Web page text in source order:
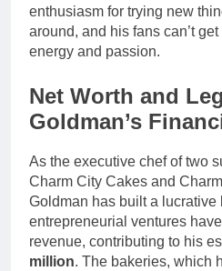
enthusiasm for trying new
around, and his fans can’t
energy and passion.
Net Worth and
Goldman’s
As the executive chef of two
Charm City Cakes and
Goldman has built a
entrepreneurial ventures
revenue, contributing to his
million. The bakeries, which